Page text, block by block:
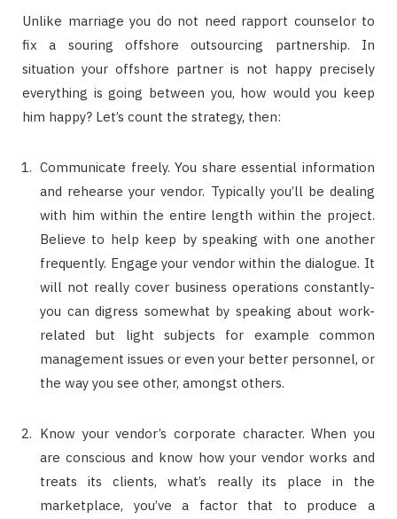
Unlike marriage you do not need rapport counselor to
fix a souring offshore outsourcing partnership. In
situation your offshore partner is not happy precisely
everything is going between you, how would you keep
him happy? Let’s count the strategy, then:
Communicate freely. You share essential information
and rehearse your vendor. Typically you’ll be dealing
with him within the entire length within the project.
Believe to help keep by speaking with one another
frequently. Engage your vendor within the dialogue. It
will not really cover business operations constantly-
you can digress somewhat by speaking about work-
related but light subjects for example common
management issues or even your better personnel, or
the way you see other, amongst others.
Know your vendor’s corporate character. When you
are conscious and know how your vendor works and
treats its clients, what’s really its place in the
marketplace, you’ve a factor that to produce a